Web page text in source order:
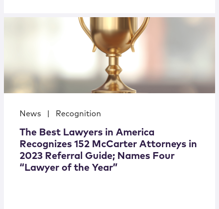
News Recognition
The Best Lawyers in America
Recognizes 152 McCarter Attorneys in
2023 Referral Guide; Names Four
“Lawyer of the Year”